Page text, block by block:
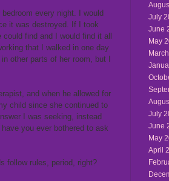
every night. I would
it was destroyed. If I took
find and I would find it all
that I walked in one day
other parts of her room, but I
and when he allowed for
child since she continued to
I was seeking, instead
you ever bothered to ask
follow rules, period, right?
July
June
May
July
June
May
April